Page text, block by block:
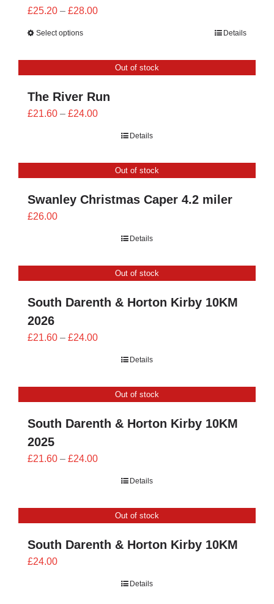
£25.20 – £28.00Price
£28.00
Select options Details
Out of stock
The River Run
£21.60 – £24.00Price
£24.00
Details
Out of stock
Swanley Christmas Caper 4.2 miler
£26.00
Details
Out of stock
South Darenth & Horton Kirby 10KM
2026
£21.60 – £24.00Price
£24.00
Details
Out of stock
South Darenth & Horton Kirby 10KM
2025
£21.60 – £24.00Price
£24.00
Details
Out of stock
South Darenth & Horton Kirby 10KM
£24.00
Details